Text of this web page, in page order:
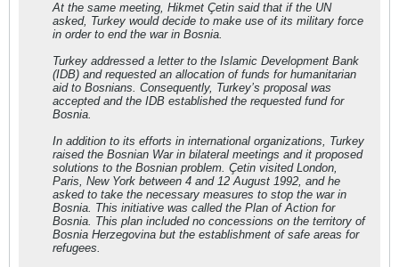
At the same meeting, Hikmet Çetin said that if the UN
asked, Turkey would decide to make use of its military force
in order to end the war in Bosnia.
Turkey addressed a letter to the Islamic Development Bank
(IDB) and requested an allocation of funds for humanitarian
aid to Bosnians. Consequently, Turkey’s proposal was
accepted and the IDB established the requested fund for
Bosnia.
In addition to its efforts in international organizations, Turkey
raised the Bosnian War in bilateral meetings and it proposed
solutions to the Bosnian problem. Çetin visited London,
Paris, New York between 4 and 12 August 1992, and he
asked to take the necessary measures to stop the war in
Bosnia. This initiative was called the Plan of Action for
Bosnia. This plan included no concessions on the territory of
Bosnia Herzegovina but the establishment of safe areas for
refugees.